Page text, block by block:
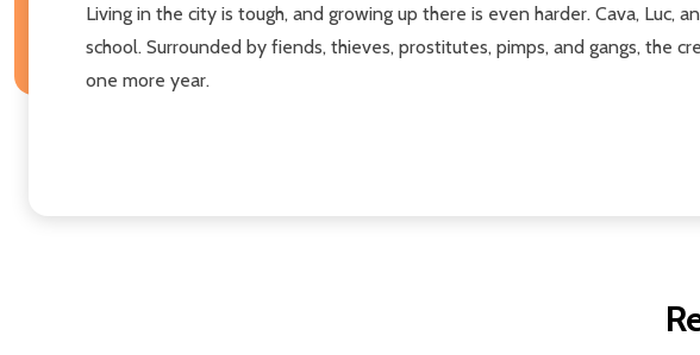
Living in the city is tough, and growing up there is even harder. Cava,
school. Surrounded by fiends, thieves, prostitutes, pimps, and gangs,
one more year.